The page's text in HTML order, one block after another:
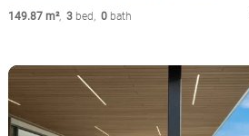
149.87 m²,3 bed ,0 bath